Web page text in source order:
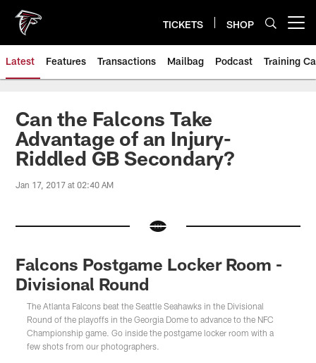
main
content
TICKETS SHOP
Latest Features Transactions Mailbag Podcast Training
Can the Falcons Take
Advantage of an Injury-
Riddled GB Secondary?
Jan 17, 2017 at 02:40 AM
Falcons Postgame Locker Room -
Divisional Round
The Atlanta Falcons beat the Seattle Seahawks in the Divisional
Round of the playoffs in the Georgia Dome to advance to the NFC
Championship game. Go inside the postgame locker room with a
few shots from our photographers.